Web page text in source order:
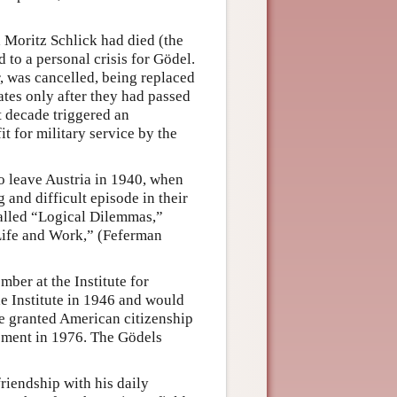
Moritz Schlick had died (the
to a personal crisis for Gödel.
cancelled, being replaced
only after they had passed
triggered an
for military service by the
Austria in 1940, when
and difficult episode in their
“Logical Dilemmas,”
and Work,” (Feferman
at the Institute for
Institute in 1946 and would
granted American citizenship
in 1976. The Gödels
with his daily